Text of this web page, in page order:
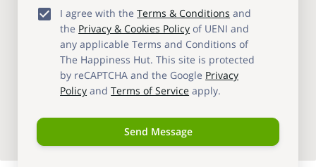
I agree with theTerms & Conditions and
the Privacy & Cookies Policy of UENI and
any applicable Terms and Conditions of
The Happiness Hut. This site is protected
by reCAPTCHA and the Google Privacy
Policy andTerms of Service apply.
Send Message